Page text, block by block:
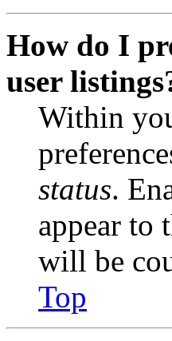
How do I
user
Within
status.
appear to
will be
Top